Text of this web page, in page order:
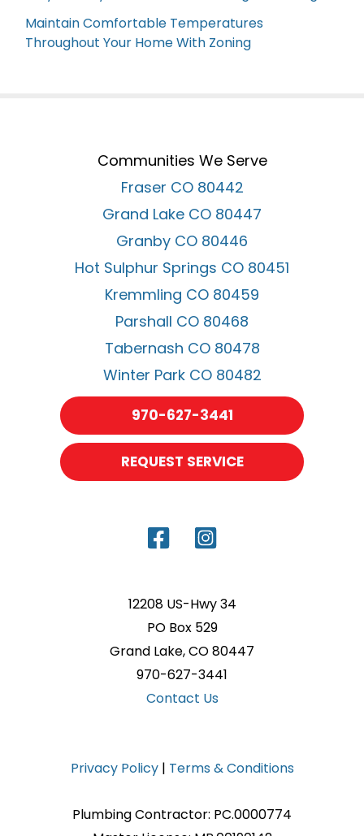
Maintain Comfortable Temperatures
Throughout Your Home With Zoning
Communities We Serve
Fraser CO 80442
Grand Lake CO 80447
Granby CO 80446
Hot Sulphur Springs CO 80451
Kremmling CO 80459
Parshall CO 80468
Tabernash CO 80478
Winter Park CO 80482
970-627-3441
REQUEST SERVICE
12208 US-Hwy 34
PO Box 529
Grand Lake, CO 80447
970-627-3441
Contact Us
Privacy Policy| Terms & Conditions
Plumbing Contractor: PC.0000774